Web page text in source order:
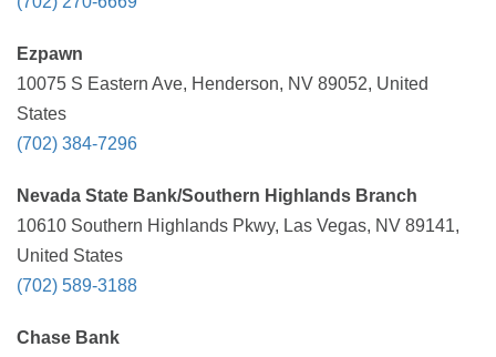
Ezpawn
10075 S Eastern Ave, Henderson, NV 89052, United
States
(702) 384-7296
Nevada State Bank/Southern Highlands Branch
10610 Southern Highlands Pkwy, Las Vegas, NV 89141,
United States
(702) 589-3188
Chase Bank